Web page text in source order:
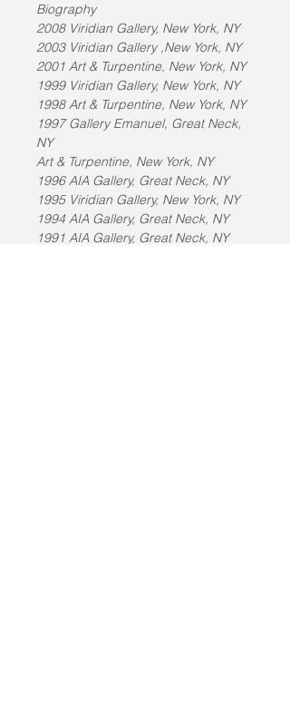
Biography
2008 Viridian Gallery, New York, NY
2003 Viridian Gallery ,New York, NY
2001 Art & Turpentine, New York, NY
1999 Viridian Gallery, New York, NY
1998 Art & Turpentine, New York, NY
1997 Gallery Emanuel, Great Neck,
NY
Art & Turpentine, New York, NY
1996 AIA Gallery, Great Neck, NY
1995 Viridian Gallery, New York, NY
1994 AIA Gallery, Great Neck, NY
1991 AIA Gallery, Great Neck, NY